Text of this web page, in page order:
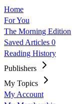
Home
For You
The Morning Edition
Saved Articles 0
Reading History
Publishers
My Topics
My Account